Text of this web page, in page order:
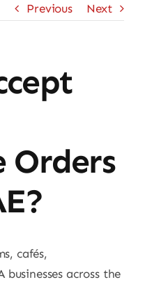
Previous Next
Orders
cafés,
businesses across the